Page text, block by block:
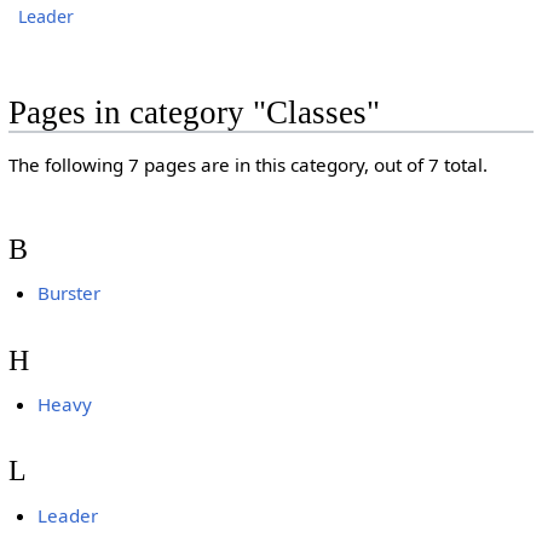
Leader
Pages in category "Classes"
The following 7 pages are in this category, out of 7 total.
B
Burster
H
Heavy
L
Leader